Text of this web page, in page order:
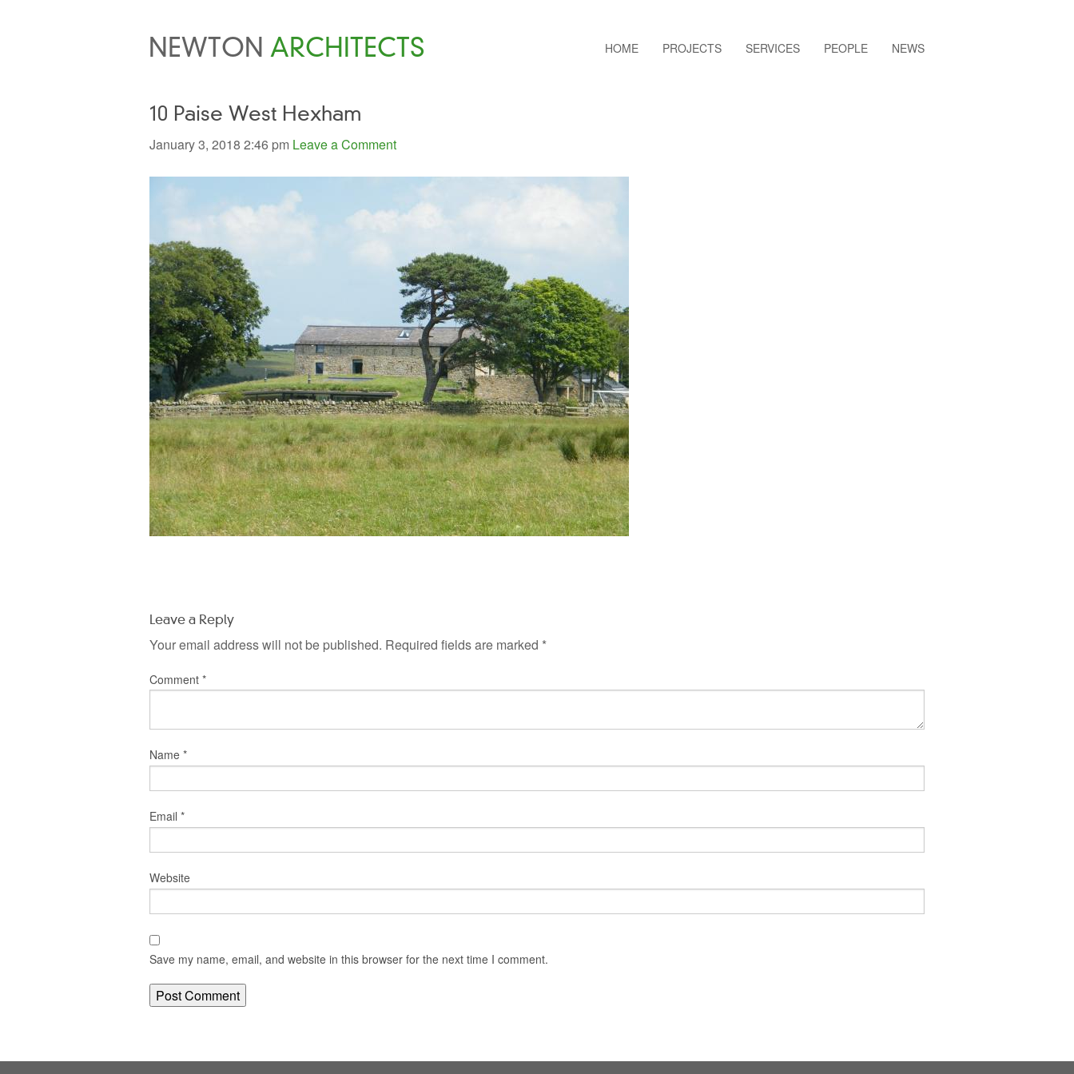
NEWTON ARCHITECTS HOME PROJECTS SERVICES PEOPLE NEWS
10 Paise West Hexham
January 3, 2018 2:46 pm Leave a Comment
Leave a Reply
Your email address will not be published. Required fields are marked *
Comment *
Name *
Email *
Website
Save my name, email, and website in this browser for the next time I comment.